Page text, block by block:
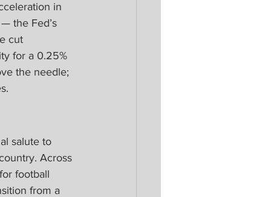
in
the Fed’s
cut
for a 0.25%
the needle;
salute to
Across
football
from a